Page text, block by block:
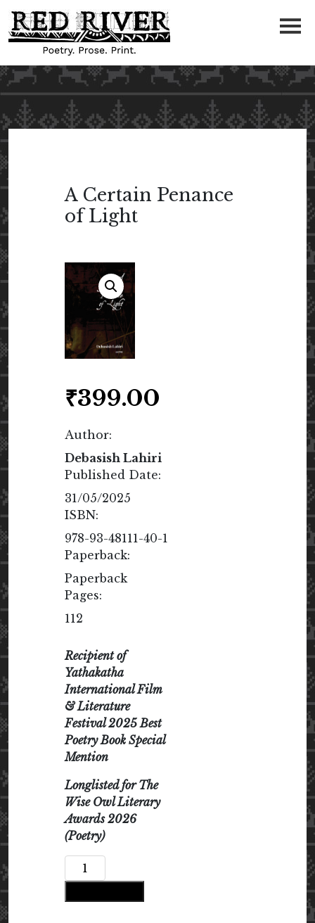
A Certain Penance
of Light
₹399.00
Author:
Debasish Lahiri
Published Date:
31/05/2025
ISBN:
978-93-48111-40-1
Paperback:
Paperback
Pages:
112
Recipient of
Yathakatha
International Film
& Literature
Festival 2025 Best
Poetry Book Special
Mention
Longlisted for The
Wise Owl Literary
Awards 2026
(Poetry)
Certain
Penance